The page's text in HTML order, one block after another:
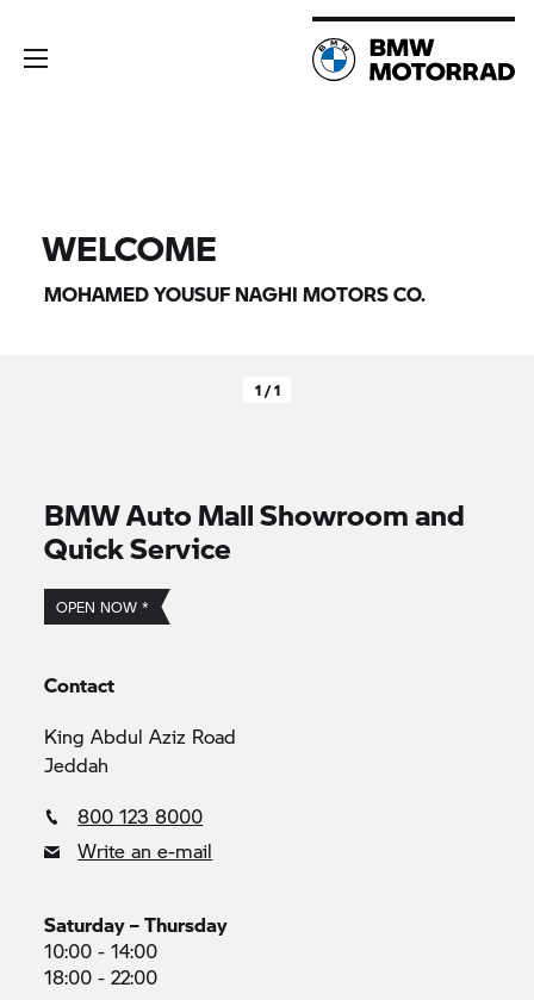
WELCOME
MOHAMED YOUSUF NAGHI MOTORS CO.
1 / 1
BMW Auto Mall Showroom and
Quick Service
OPEN NOW *
Contact
King Abdul Aziz Road
Jeddah
800 123 8000
Write an e-mail
Saturday – Thursday
10:00 - 14:00
18:00 - 22:00